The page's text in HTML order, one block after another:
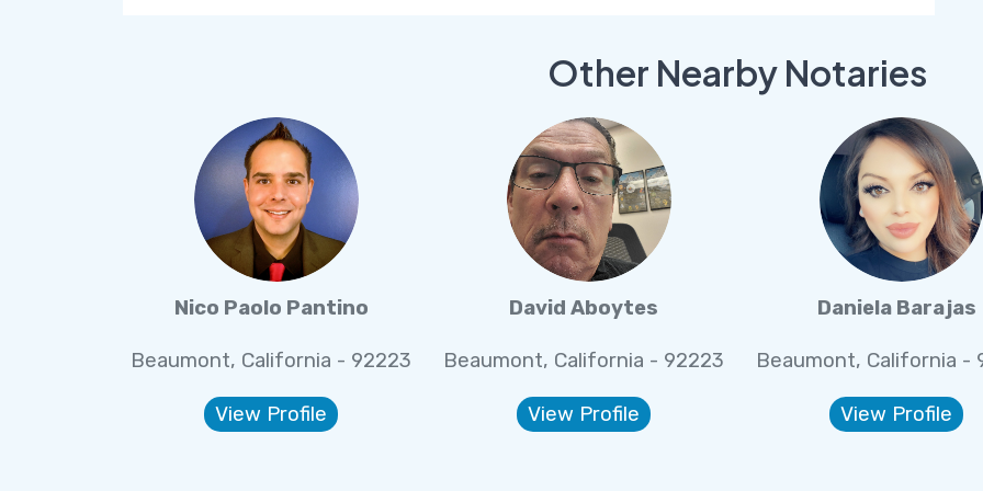
Other Nearby Notaries
Nico Paolo Pantino
Beaumont, California - 92223
View Profile
David Aboytes
Beaumont, California - 92223
View Profile
Daniela Barajas
Beaumont, California -
View Profile